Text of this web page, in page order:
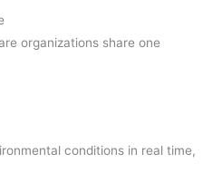
organizations share one
conditions in real time,